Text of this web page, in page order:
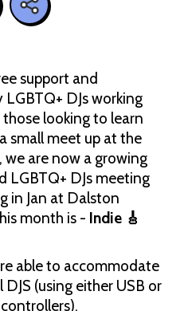
support and
DJs working
looking to learn
small meet up at the
are now a growing
DJs meeting
in Jan at Dalston
month is - Indie 🎸
able to accommodate
(using either USB or